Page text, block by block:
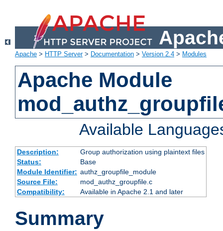
Apache > HTTP Server> Documentation > Version 2.4 > Modules
Apache Module
Available
Description:
Group authorization using plaintext files
Status:
Base
Module Identifier: authz_groupfile_module
Source File:
mod_authz_groupfile.c
Compatibility:
Available in Apache 2.1 and later
Summary